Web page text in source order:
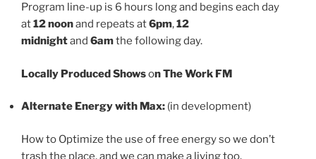
Program line-up is 6 hours long and begins each day
at12 noonand repeats at6pm,12
midnightand 6amthe following day.
Locally Produced Showson The Work FM
Alternate Energy with Max: (in development)
How to Optimize the use of free energy so we don’t
trash the place, and we can make a living too.